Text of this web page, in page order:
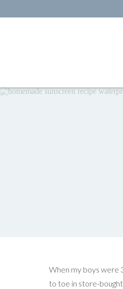
When my boys were
to toe in store-